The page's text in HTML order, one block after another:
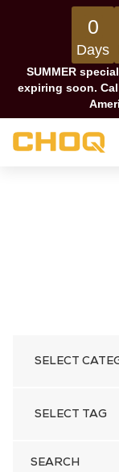
0
Days
SUMMER
expiring soon.
SEARCH